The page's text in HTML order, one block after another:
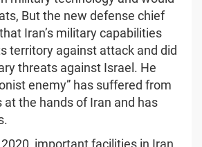
But the new defense chief
Iran’s military capabilities
territory against attack and did
threats against Israel. He
enemy” has suffered from
the hands of Iran and has
important facilities in Iran